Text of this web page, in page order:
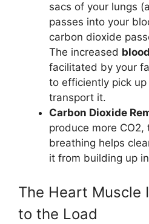
sacs of your lungs
passes into your
carbon dioxide
The increased
facilitated by your
to efficiently pick
transport it.
Carbon Dioxide
produce more CO2,
breathing helps
it from building up
The Heart Muscle
to the Load